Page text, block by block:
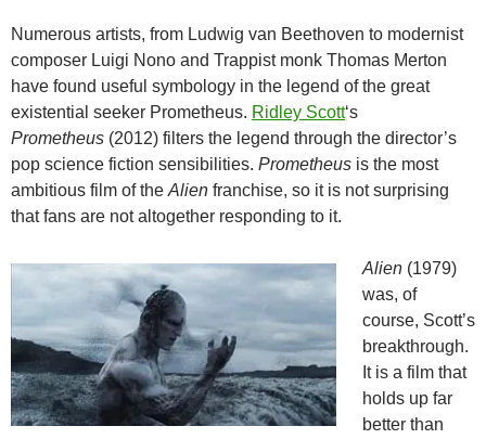
Numerous artists, from Ludwig van Beethoven to modernist
composer Luigi Nono and Trappist monk Thomas Merton
have found useful symbology in the legend of the great
existential seeker Prometheus. Ridley Scott‘s
Prometheus (2012) filters the legend through the director’s
pop science fiction sensibilities. Prometheus is the most
ambitious film of the Alien franchise, so it is not surprising
that fans are not altogether responding to it.
Alien (1979)
was, of
course, Scott’s
breakthrough.
It is a film that
holds up far
better than